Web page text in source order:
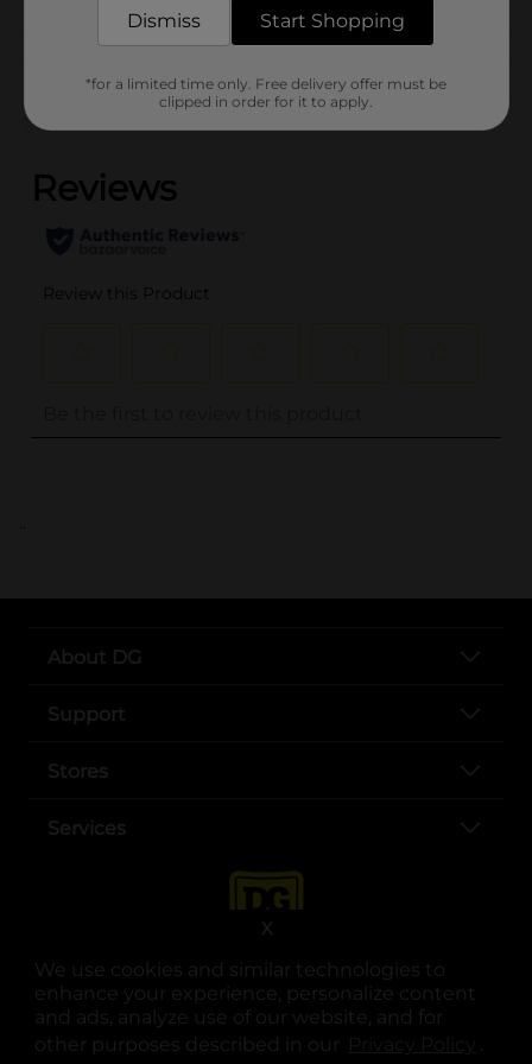
We use cookies and similar technologies to
enhance your experience, personalize content
and ads, analyze use of our website, and for
other purposes described in our
.
X
..
About DG
Support
Stores
Services
opens in a new tab
opens in a new tab
opens in a new tab
opens in a new tab
opens in a new tab
opens in a new tab
Dismiss Start Shopping
*for a limited time only. Free delivery offer must be
clipped in order for it to apply.